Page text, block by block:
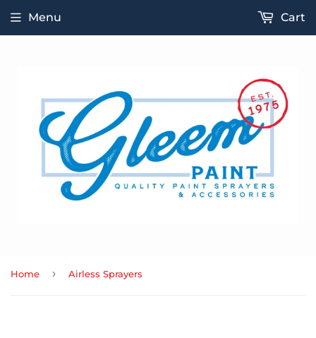
Menu Cart
Home › Airless Sprayers